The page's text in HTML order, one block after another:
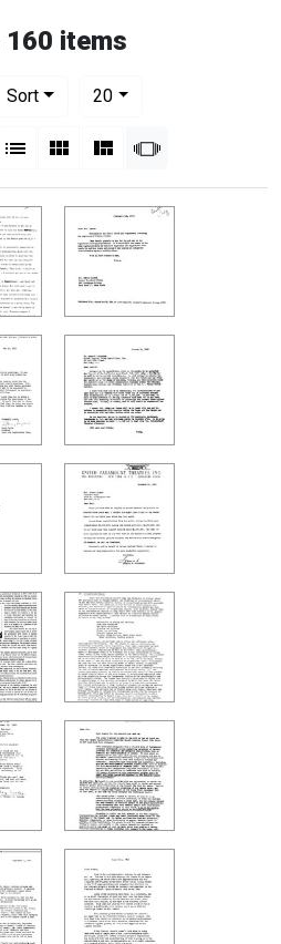
160 items
Sort
20per page
List Gallery MasonrySlideshow